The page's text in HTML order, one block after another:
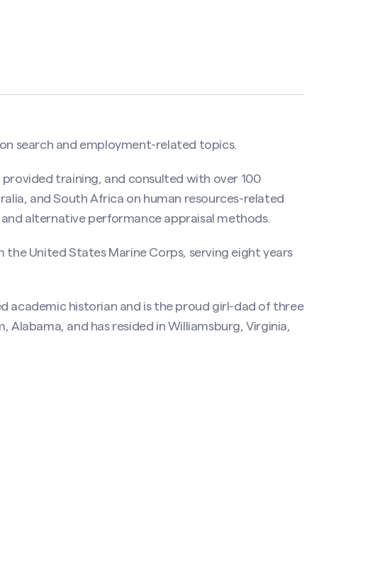
search and employment-related topics.
training, and consulted with over 100
and South Africa on human resources-related
alternative performance appraisal methods.
the United States Marine Corps, serving eight years
academic historian and is the proud girl-dad of three
Alabama, and has resided in Williamsburg, Virginia,